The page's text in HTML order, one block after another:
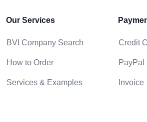
Our Services
BVI Company Search
How to Order
Services & Examples
Credit
PayPal
Invoice